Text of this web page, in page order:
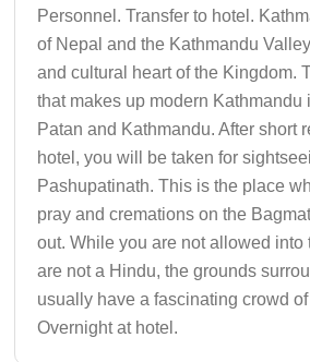
Personnel. Transfer to hotel.
of Nepal and the Kathmandu
and cultural heart of the Kingdom.
that makes up modern Kathmandu
Patan and Kathmandu. After short
hotel, you will be taken for
Pashupatinath. This is the place
pray and cremations on the
out. While you are not allowed into
are not a Hindu, the grounds
usually have a fascinating crowd
Overnight at hotel.